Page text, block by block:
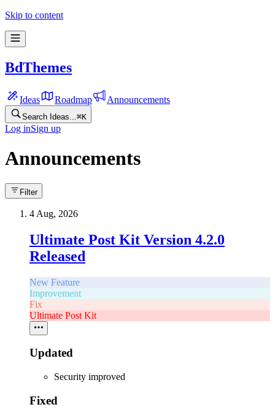
Skip to content
BdThemes
Ideas Roadmap Announcements
Search Ideas... ⌘K
Log inSign up
Announcements
Filter
4 Aug, 2026
Ultimate Post Kit Version 4.2.0
Released
New Feature
Improvement
Fix
Ultimate Post Kit
Updated
Security improved
Fixed